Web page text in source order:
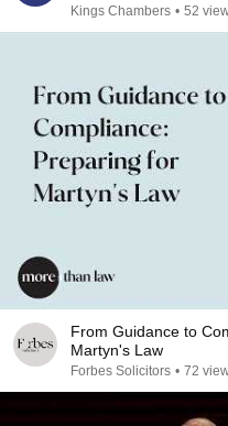
Kings Chambers • 52
From Guidance to
Martyn's Law
Forbes Solicitors • 72